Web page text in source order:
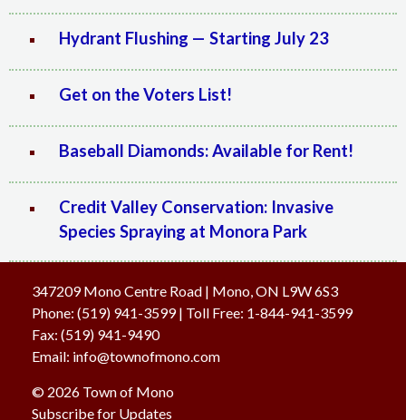
Hydrant Flushing — Starting July 23
Get on the Voters List!
Baseball Diamonds: Available for Rent!
Credit Valley Conservation: Invasive
Species Spraying at Monora Park
347209 Mono Centre Road | Mono, ON L9W 6S3
Phone: (519) 941-3599| Toll Free: 1-844-941-3599
Fax: (519) 941-9490
Email: info@townofmono.com
© 2026 Town of Mono
Subscribe for Updates